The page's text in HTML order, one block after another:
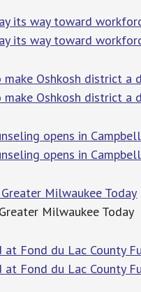
its way toward
its way toward
Oshkosh district
Oshkosh district a
opens in
opens in
Milwaukee Today
Greater Milwaukee Today
Fond du Lac County
Fond du Lac County